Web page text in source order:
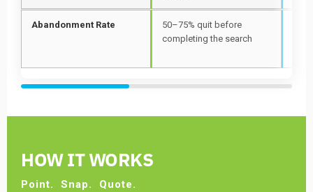
Abandonment Rate
50–75% quit before
completing the search
HOW IT WORKS
Point. Snap. Quote.